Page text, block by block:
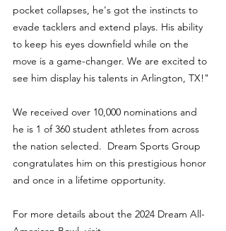
pocket collapses, he's got the instincts to
evade tacklers and extend plays. His ability
to keep his eyes downfield while on the
move is a game-changer. We are excited to
see him display his talents in Arlington, TX!"
We received over 10,000 nominations and
he is 1 of 360 student athletes from across
the nation selected.  Dream Sports Group
congratulates him on this prestigious honor
and once in a lifetime opportunity.
For more details about the 2024 Dream All-